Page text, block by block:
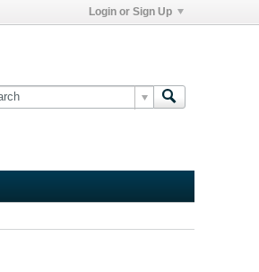
Login or Sign Up